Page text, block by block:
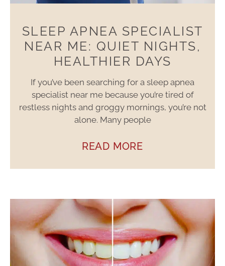
SLEEP APNEA SPECIALIST
NEAR ME: QUIET NIGHTS,
HEALTHIER DAYS
If you’ve been searching for a sleep apnea
specialist near me because you’re tired of
restless nights and groggy mornings, you’re not
alone. Many people
READ MORE